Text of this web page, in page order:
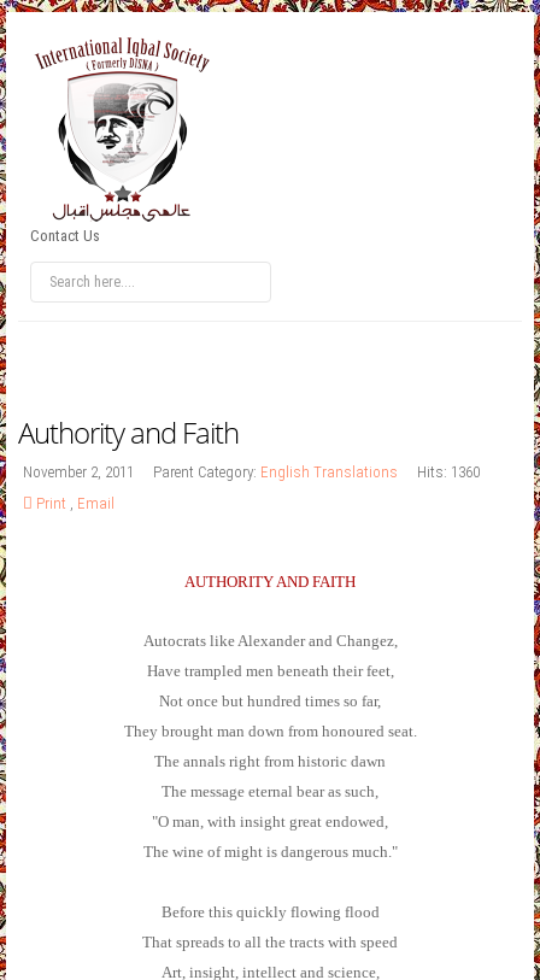
Contact Us
Authority and Faith
November 2, 2011 Parent Category: English Translations
Hits: 1360
Print , Email
AUTHORITY AND FAITH
Autocrats like Alexander and Changez,
Have trampled men beneath their feet,
Not once but hundred times so far,
They brought man down from honoured seat.
The annals right from historic dawn
The message eternal bear as such,
"O man, with insight great endowed,
The wine of might is dangerous much."
Before this quickly flowing flood
That spreads to all the tracts with speed
Art, insight, intellect and science,